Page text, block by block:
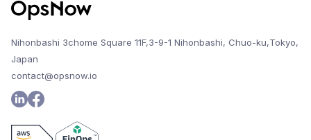
Nihonbashi 3chome Square 11F,3-9-1 Nihonbashi, Chuo-ku,Tokyo,
Japan
contact@opsnow.io